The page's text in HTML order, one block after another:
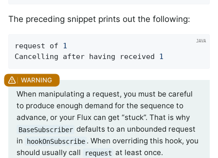
The preceding snippet prints out the following:
request of 1
Cancelling after having received 1
When manipulating a request, you must be careful
to produce enough demand for the sequence to
advance, or your Flux can get “stuck”. That is why
BaseSubscriber defaults to an unbounded request
in
hookOnSubscribe . When overriding this hook, you
should usually call
request at least once.